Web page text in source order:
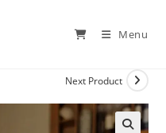
Menu
Next Product